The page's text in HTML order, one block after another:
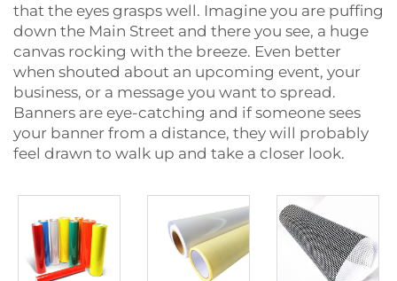
that the eyes grasps well. Imagine you are puffing
down the Main Street and there you see, a huge
canvas rocking with the breeze. Even better
when shouted about an upcoming event, your
business, or a message you want to spread.
Banners are eye-catching and if someone sees
your banner from a distance, they will probably
feel drawn to walk up and take a closer look.